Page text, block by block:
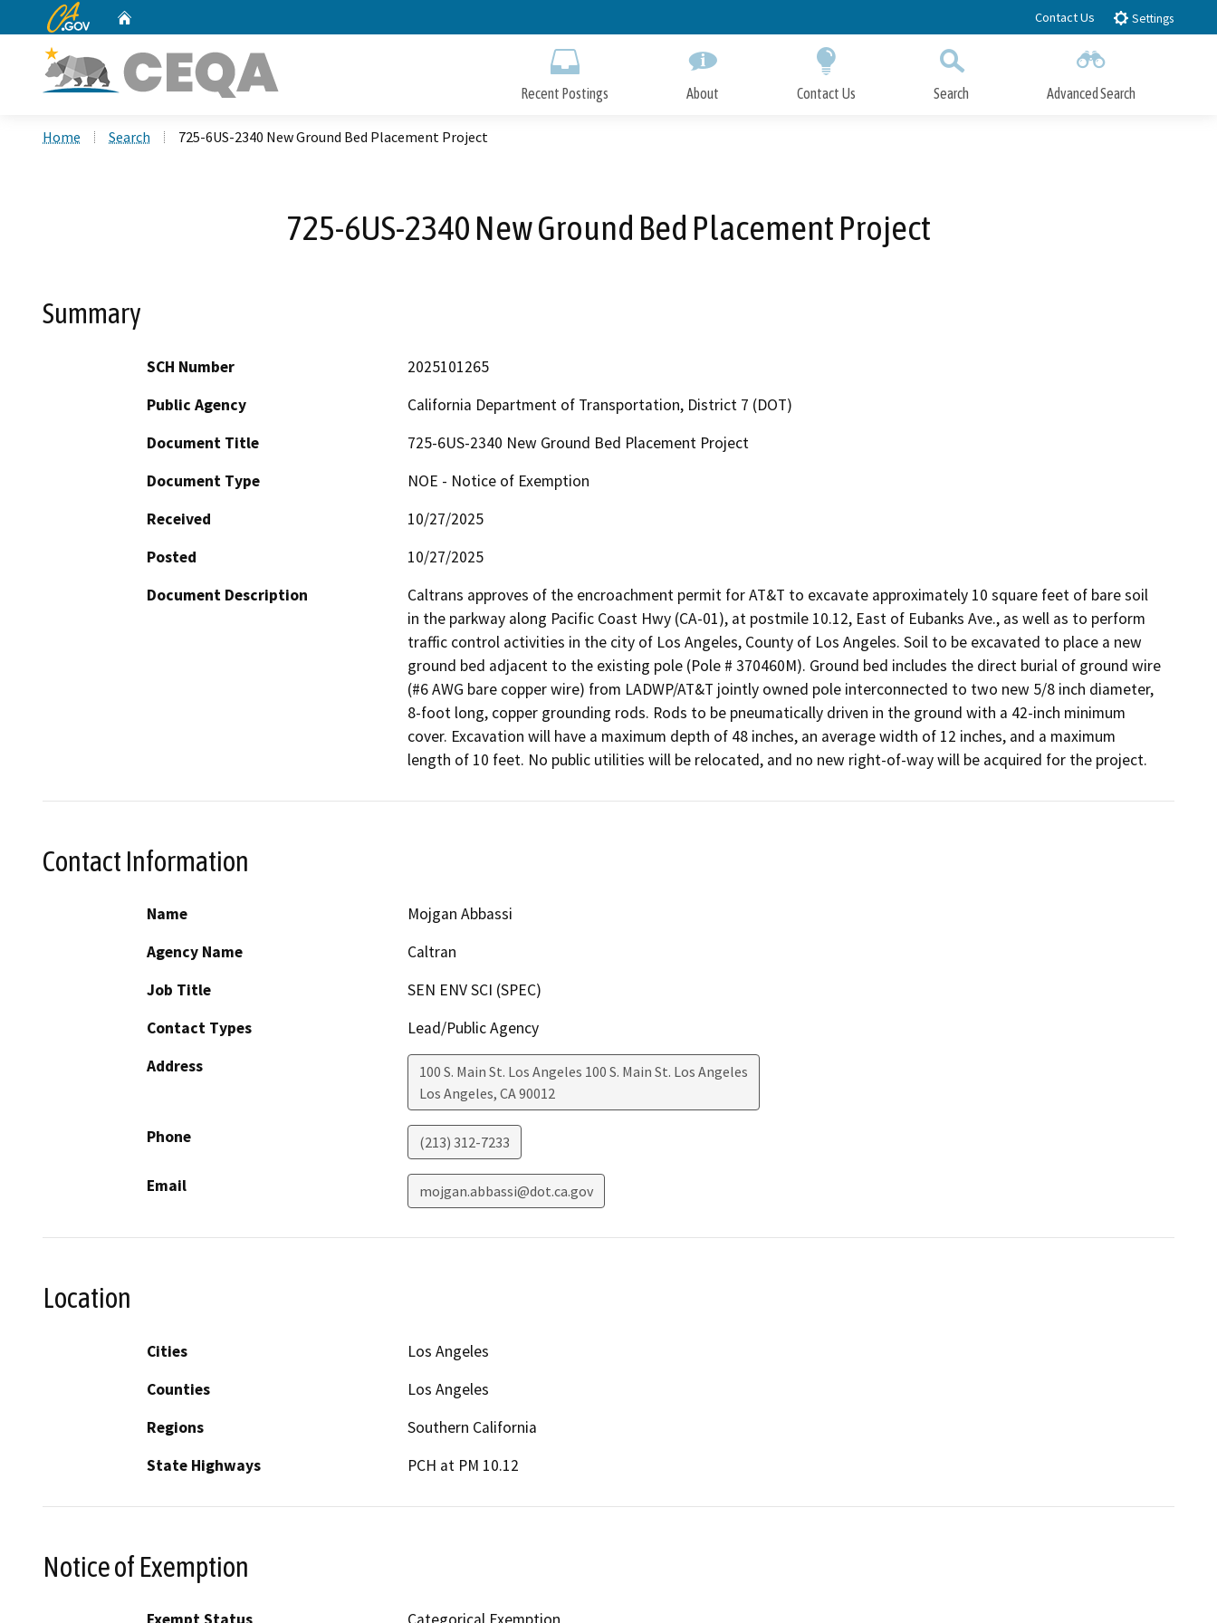
to
CA.gov Contact Us Settings
Recent Postings About Contact Us Search Advanced Search
Home Search 725-6US-2340 New Ground Bed Placement Project
725-6US-2340 New Ground Bed Placement Project
Summary
SCH Number
2025101265
Public Agency
California Department of Transportation, District 7 (DOT)
Document Title
725-6US-2340 New Ground Bed Placement Project
Document Type
NOE - Notice of Exemption
Received
10/27/2025
Posted
10/27/2025
Document Description
Caltrans approves of the encroachment permit for AT&T to excavate approximately 10 square feet of bare soil
in the parkway along Pacific Coast Hwy (CA-01), at postmile 10.12, East of Eubanks Ave., as well as to perform
traffic control activities in the city of Los Angeles, County of Los Angeles. Soil to be excavated to place a new
ground bed adjacent to the existing pole (Pole # 370460M). Ground bed includes the direct burial of ground wire
(#6 AWG bare copper wire) from LADWP/AT&T jointly owned pole interconnected to two new 5/8 inch diameter,
8-foot long, copper grounding rods. Rods to be pneumatically driven in the ground with a 42-inch minimum
cover. Excavation will have a maximum depth of 48 inches, an average width of 12 inches, and a maximum
length of 10 feet. No public utilities will be relocated, and no new right-of-way will be acquired for the project.
Contact Information
Name
Mojgan Abbassi
Agency Name
Caltran
Job Title
SEN ENV SCI (SPEC)
Contact Types
Lead/Public Agency
Address
100 S. Main St. Los Angeles 100 S. Main St. Los Angeles
Los Angeles, CA90012
Phone (213) 312-7233
Email mojgan.abbassi@dot.ca.gov
Location
Cities
Los Angeles
Counties
Los Angeles
Regions
Southern California
State Highways
PCH at PM 10.12
Notice of Exemption